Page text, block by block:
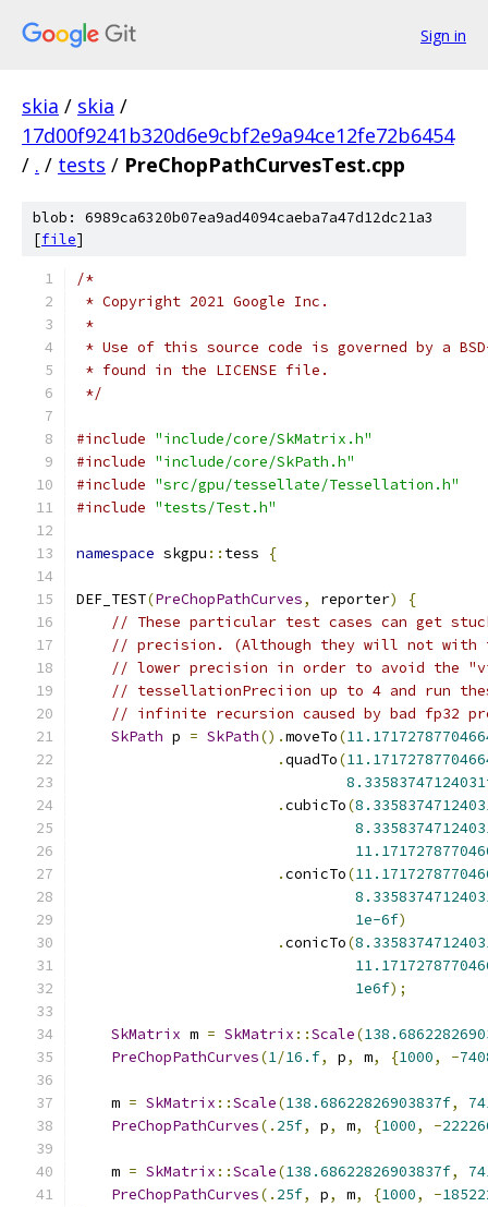
Sign in
skia / skia /
17d00f9241b320d6e9cbf2e9a94ce12fe72b6454
/ . / tests / PreChopPathCurvesTest.cpp
blob: 6989ca6320b07ea9ad4094caeba7a47d12dc21a3
[file]
/*
* Copyright 2021 Google Inc.
*
* Use of this source code is governed by a
* found in the LICENSE file.
*/
#include "include/core/SkMatrix.h"
#include "include/core/SkPath.h"
#include "src/gpu/tessellate/Tessellation.h"
#include "tests/Test.h"
namespace skgpu :: tess {
DEF_TEST(PreChopPathCurves, reporter)
{
// These particular test cases can get
// precision. (Although they will not with
// lower precision in order to avoid the
// tessellationPreciion up to 4 and run
// infinite recursion caused by bad fp32
SkPath p = SkPath().moveTo(
.quadTo(
.cubicTo(
.conicTo(
1e-6f)
.conicTo(
1e6f);
SkMatrix m = SkMatrix ::Scale(
PreChopPathCurves(1/16.f, p, m, {1000, -
    m
= SkMatrix ::Scale(138.68622826903837f,
PreChopPathCurves(. 25f, p, m, {1000, -
    m
= SkMatrix ::Scale(138.68622826903837f,
PreChopPathCurves(. 25f, p, m, {1000, -